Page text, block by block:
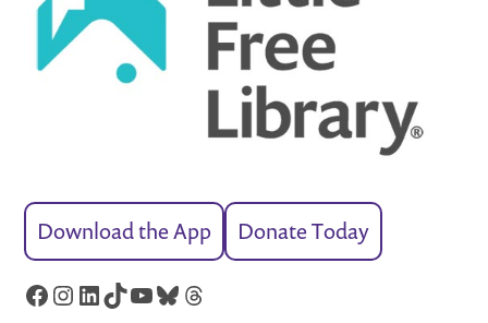
Download the App Donate Today
Facebook
Instagram
LinkedIn
TikTok
YouTube
Bluesky
Threads